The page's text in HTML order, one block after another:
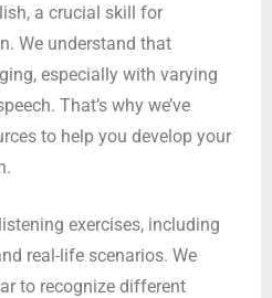
a crucial skill for
We understand that
especially with varying
That’s why we’ve
to help you develop your
exercises, including
real-life scenarios. We
to recognize different